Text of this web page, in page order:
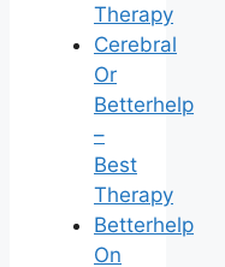
Therapy
Cerebral
Or
Betterhelp
–
Best
Therapy
Betterhelp
On